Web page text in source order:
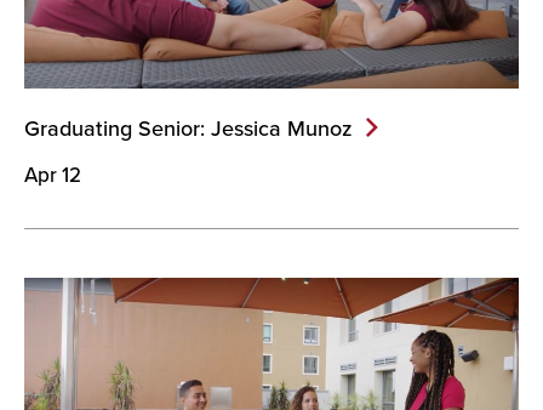
Graduating Senior: Jessica Munoz
Apr 12